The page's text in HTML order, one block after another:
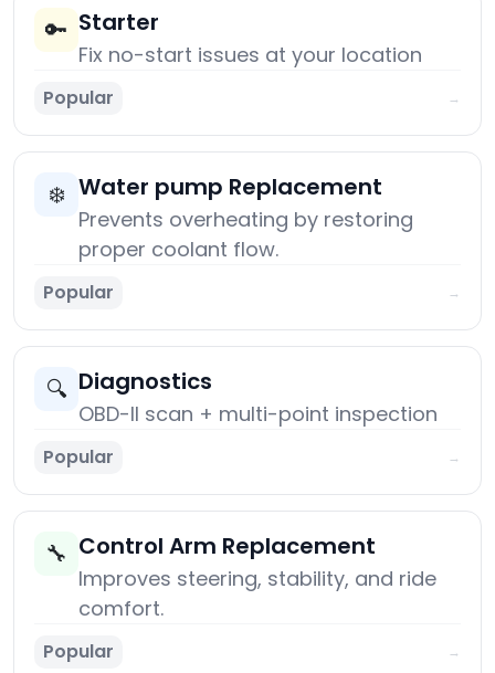
🔑 Starter
Fix no-start issues at your location
Popular →
❄️ Water pump Replacement
Prevents overheating by restoring
proper coolant flow.
Popular →
🔍 Diagnostics
OBD-II scan + multi-point inspection
Popular →
🔧 Control Arm Replacement
Improves steering, stability, and ride
comfort.
Popular →